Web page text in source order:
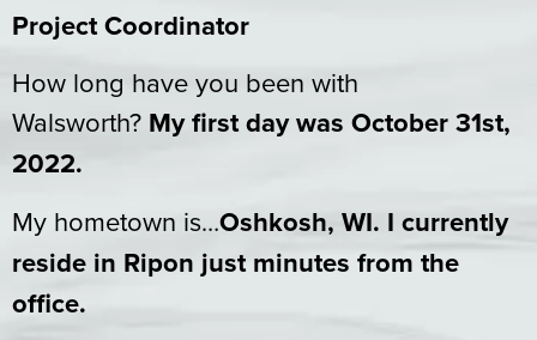
Project Coordinator
How long have you been with
Walsworth? My first day was October 31st,
2022.
My hometown is…Oshkosh, WI. I currently
reside in Ripon just minutes from the
office.